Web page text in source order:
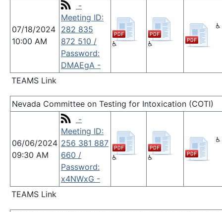
07/18/2024
10:00 AM
-
Meeting ID:
282 835
872 510 /
Password:
DMAEgA -
TEAMS Link
Nevada Committee on Testing for Intoxication (COTI)
06/06/2024
09:30 AM
-
Meeting ID:
256 381 887
660 /
Password:
x4NWxG -
TEAMS Link